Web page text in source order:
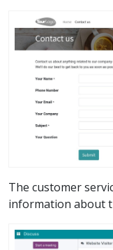
The customer
information about